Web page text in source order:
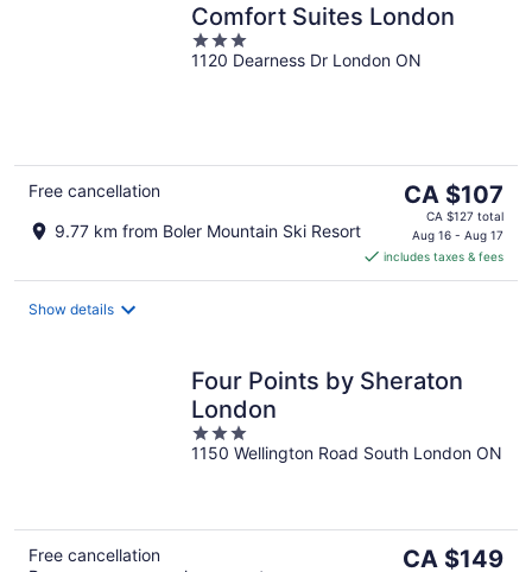
Comfort Suites London
3
out
1120 Dearness Dr London ON
Free cancellation
9.77 km from Boler Mountain Ski Resort
The
price
is
CA $107
per
CA $107
CA $127 total
Aug 16 - Aug 17
includes taxes & fees
Show details
Four Points by Sheraton
London
3
out
1150 Wellington Road South London ON
Free cancellation
The
CA $149